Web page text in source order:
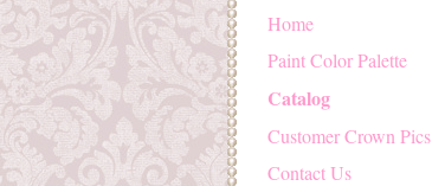
Home
Paint Color Palette
Catalog
Customer Crown Pics
Contact Us